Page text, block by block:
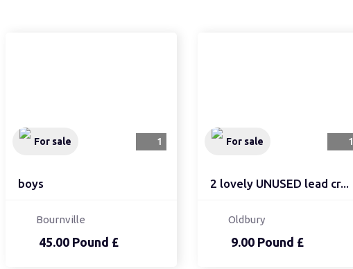
boys
For sale 1
45.00 Pound £
Bournville
2 lovely UNUSED lead cr...
For sale 1
9.00 Pound £
Oldbury